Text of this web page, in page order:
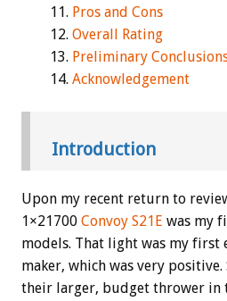
Pros and Cons
Overall Rating
Preliminary
Acknowledgement
Introduction
Upon my recent return to
1×21700 Convoy S21E was my
models. That light was my first
maker, which was very
their larger, budget thrower in